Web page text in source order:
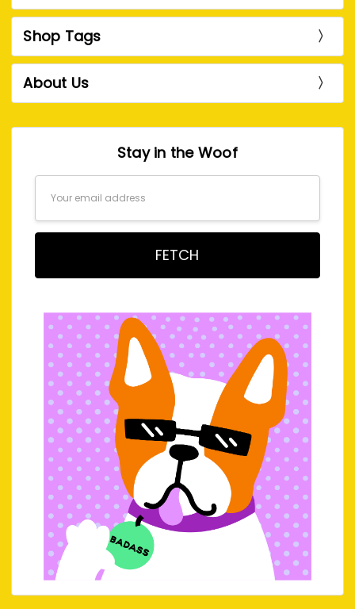
Shop Tags
About Us
Stay in the Woof